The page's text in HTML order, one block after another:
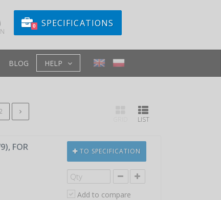
0 SPECIFICATIONS
BLOG HELP
2
LIST
FOR
TO SPECIFICATION
Add to compare